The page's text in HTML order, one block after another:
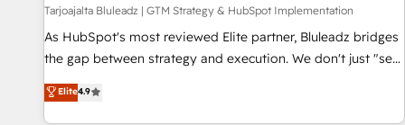
Tarjoajalta Bluleadz | GTM Strategy & HubSpot Implementation
As HubSpot's most reviewed Elite partner, Bluleadz bridges
the gap between strategy and execution. We don't just "set
up tools" — we install the GTM Operating System (GTM OS)
to align your leadership and engineer a portal that drives
Elite4.9